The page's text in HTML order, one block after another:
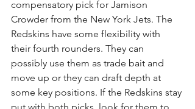
compensatory pick for Jamison
Crowder from the New York Jets. The
Redskins have some flexibility with
their fourth rounders. They can
possibly use them as trade bait and
move up or they can draft depth at
some key positions. If the Redskins stay